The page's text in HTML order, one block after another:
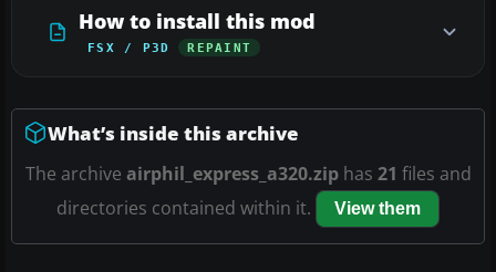
How to install this mod
FSX / P3D REPAINT
What’s inside this archive
The archive airphil_express_a320.ziphas 21 files and
directories contained within it.
View them